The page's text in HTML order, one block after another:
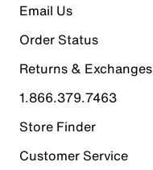
Email Us
Order Status
Returns & Exchanges
1.866.379.7463
Store Finder
Customer Service